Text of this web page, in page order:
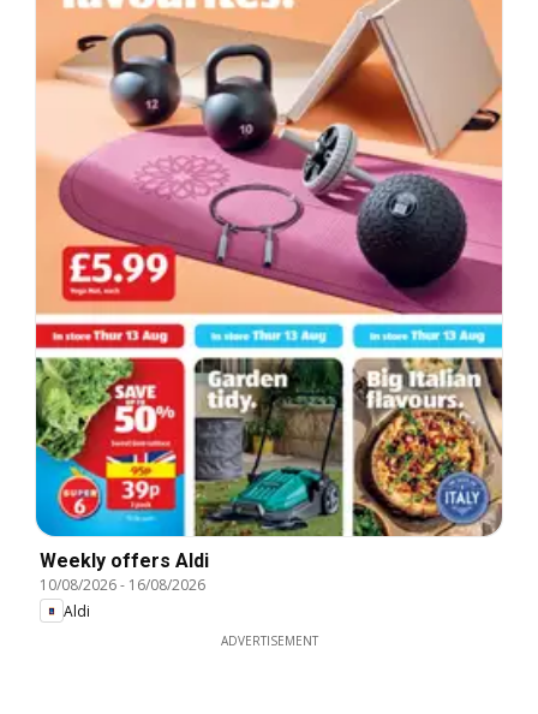
Weekly offers Aldi
10/08/2026- 16/08/2026
Aldi
ADVERTISEMENT